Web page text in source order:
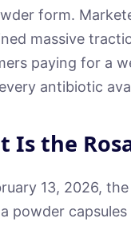
form.
massive
paying for a
antibiotic
Is the
13, 2026, the
powder